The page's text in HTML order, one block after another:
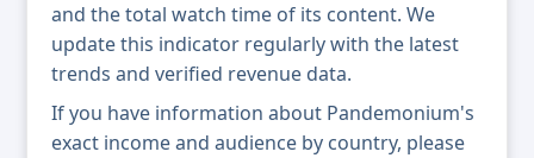
and the total watch time of its content. We
update this indicator regularly with the latest
trends and verified revenue data.
If you have information about Pandemonium's
exact income and audience by country, please